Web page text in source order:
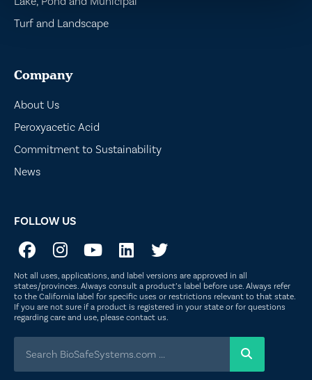
Turf and Landscape
Company
About Us
Peroxyacetic Acid
Commitment to Sustainability
News
FOLLOW US
Not all uses, applications, and label versions are approved in all
states/provinces. Always consult a product’s label before use. Always refer
to the California label for specific uses or restrictions relevant to that state.
If you are not sure if a product is registered in your state or for questions
regarding care and use, please contact us.